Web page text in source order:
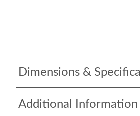
Dimensions &
Additional Information